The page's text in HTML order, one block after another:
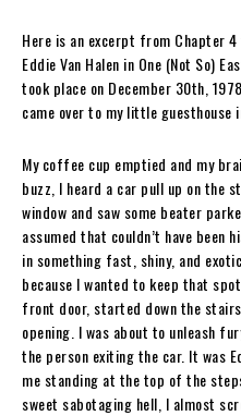
Here is an excerpt from Chapter
Eddie Van Halen in One (Not So)
took place on December 30th,
came over to my little guesthouse
My coffee cup emptied and my
buzz, I heard a car pull up on the
window and saw some beater
assumed that couldn’t have been
in something fast, shiny, and
because I wanted to keep that
front door, started down the
opening. I was about to unleash
the person exiting the car. It was
me standing at the top of the
sweet sabotaging hell, I almost